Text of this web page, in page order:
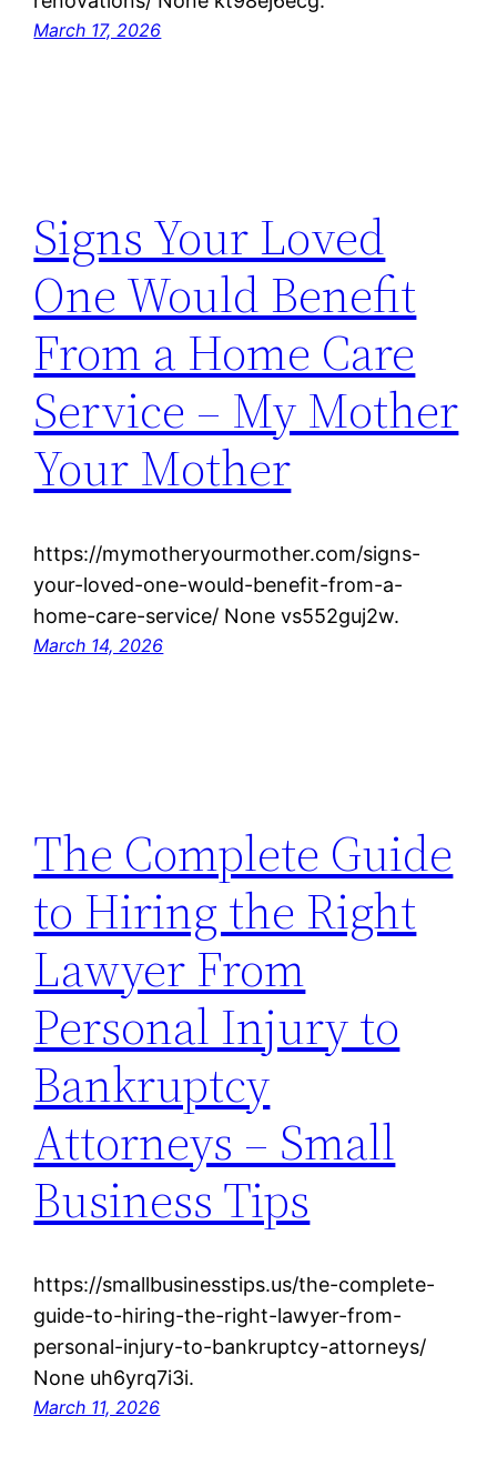
March 17, 2026
Signs Your Loved
One Would Benefit
From a Home Care
Service – My Mother
Your Mother
https://mymotheryourmother.com/signs-
your-loved-one-would-benefit-from-a-
home-care-service/ None vs552guj2w.
March 14, 2026
The Complete Guide
to Hiring the Right
Lawyer From
Personal Injury to
Bankruptcy
Attorneys – Small
Business Tips
https://smallbusinesstips.us/the-complete-
guide-to-hiring-the-right-lawyer-from-
personal-injury-to-bankruptcy-attorneys/
None uh6yrq7i3i.
March 11, 2026